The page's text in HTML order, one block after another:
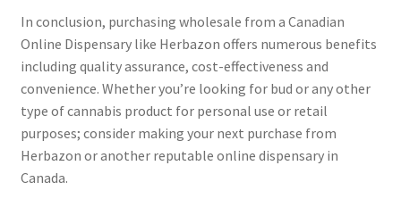
In conclusion, purchasing wholesale from a Canadian
Online Dispensary like Herbazon offers numerous benefits
including quality assurance, cost-effectiveness and
convenience. Whether you’re looking for bud or any other
type of cannabis product for personal use or retail
purposes; consider making your next purchase from
Herbazon or another reputable online dispensary in
Canada.